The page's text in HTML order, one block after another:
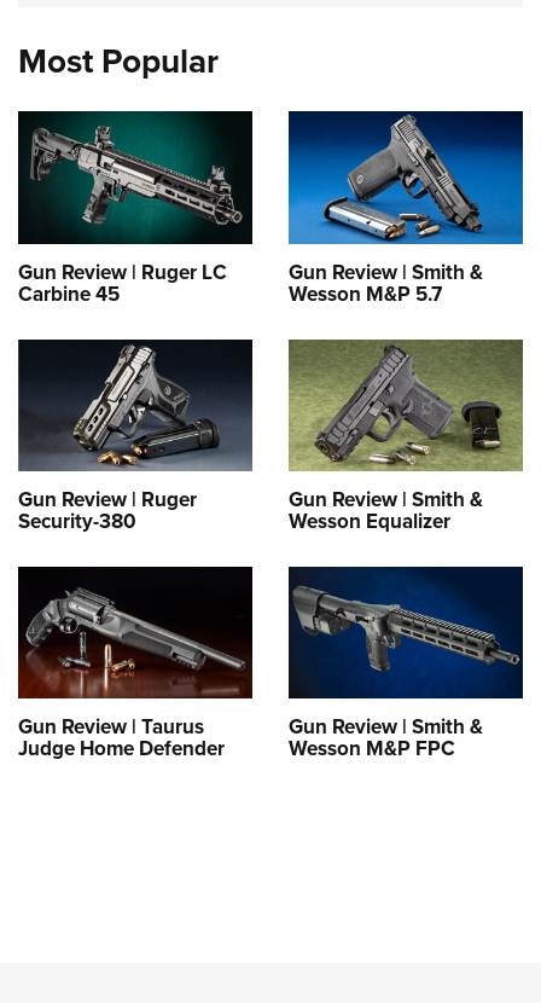
Most Popular
Gun Review | Ruger LC
Carbine 45
Gun Review | Smith &
Wesson M&P 5.7
Gun Review | Ruger
Security-380
Gun Review | Smith &
Wesson Equalizer
Gun Review | Taurus
Judge Home Defender
Gun Review | Smith &
Wesson M&P FPC